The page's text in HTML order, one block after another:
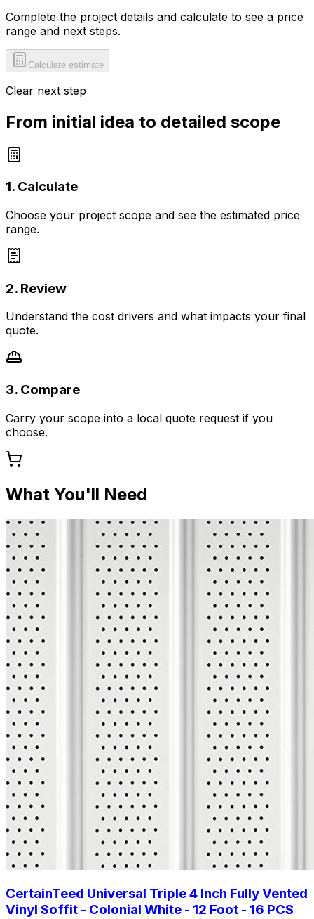
Complete the project details and calculate to see a price
range and next steps.
Calculate estimate
Clear next step
From initial idea to detailed scope
1. Calculate
Choose your project scope and see the estimated price
range.
2. Review
Understand the cost drivers and what impacts your final
quote.
3. Compare
Carry your scope into a local quote request if you
choose.
What You'll Need
CertainTeed Universal Triple 4 Inch Fully Vented
Vinyl Soffit - Colonial White - 12 Foot - 16 PCS